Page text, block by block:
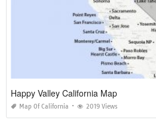
Happy Valley California Map
Map Of California 2019 Views